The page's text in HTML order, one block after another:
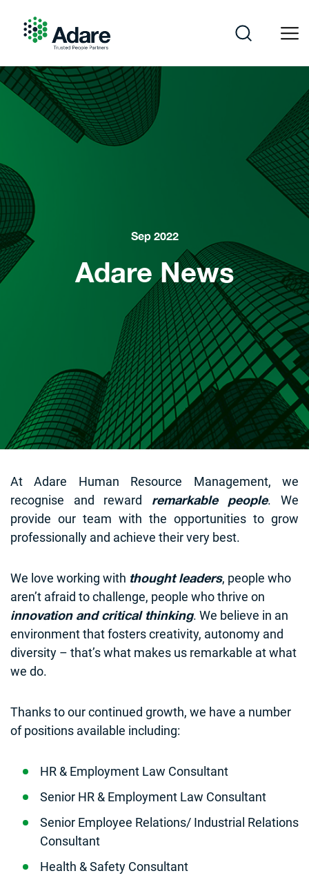
content
Sep 2022
Adare News
At Adare Human Resource Management, we
recognise and reward remarkable people. We
provide our team with the opportunities to grow
professionally and achieve their very best.
We love working with thought leaders, people who
aren’t afraid to challenge, people who thrive on
innovation and critical thinking. We believe in an
environment that fosters creativity, autonomy and
diversity – that’s what makes us remarkable at what
we do.
Thanks to our continued growth, we have a number
of positions available including:
HR & Employment Law Consultant
Senior HR & Employment Law Consultant
Senior Employee Relations/ Industrial Relations
Consultant
Health & Safety Consultant